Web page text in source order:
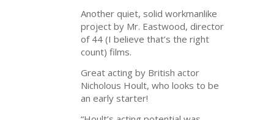
Another quiet, solid workmanlike
project by Mr. Eastwood, director
of 44 (I believe that’s the right
count) films.
Great acting by British actor
Nicholous Hoult, who looks to be
an early starter!